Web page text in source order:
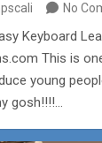
No
Keyboard
This is
young
gosh!!!!…